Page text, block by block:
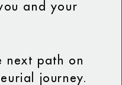
and your
next path on
journey.